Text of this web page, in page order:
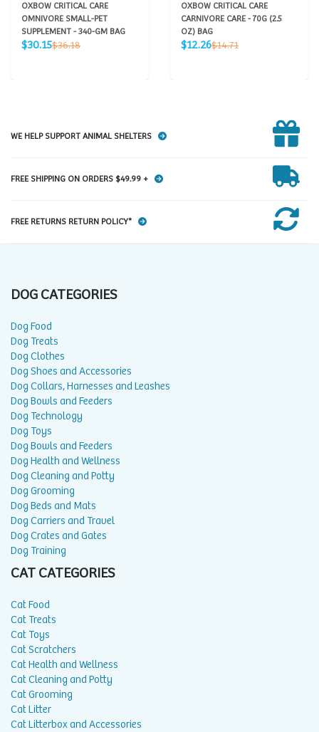
OXBOW CRITICAL CARE
OMNIVORE SMALL-PET
SUPPLEMENT - 340-GM BAG
Sale
$30.15Regular
$36.18
OXBOW CRITICAL CARE
CARNIVORE CARE - 70G (2.5
OZ) BAG
Sale
$12.26Regular
$14.71
WE HELP SUPPORT ANIMAL SHELTERS
FREE SHIPPING ON ORDERS $49.99 +
FREE RETURNS RETURN POLICY*
DOG CATEGORIES
Dog Food
Dog Treats
Dog Clothes
Dog Shoes and Accessories
Dog Collars, Harnesses and Leashes
Dog Bowls and Feeders
Dog Technology
Dog Toys
Dog Bowls and Feeders
Dog Health and Wellness
Dog Cleaning and Potty
Dog Grooming
Dog Beds and Mats
Dog Carriers and Travel
Dog Crates and Gates
Dog Training
CAT CATEGORIES
Cat Food
Cat Treats
Cat Toys
Cat Scratchers
Cat Health and Wellness
Cat Cleaning and Potty
Cat Grooming
Cat Litter
Cat Litterbox and Accessories